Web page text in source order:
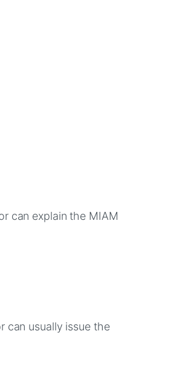
can explain the MIAM
can usually issue the